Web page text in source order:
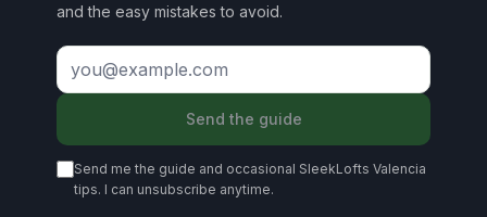
and the easy mistakes to avoid.
Send the guide
Send me the guide and occasional SleekLofts Valencia
tips. I can unsubscribe anytime.